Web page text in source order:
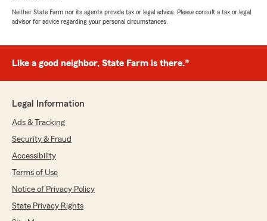
Neither State Farm nor its agents provide tax or legal advice. Please consult a tax or legal
advisor for advice regarding your personal circumstances.
Like a good neighbor, State Farm is there.®
Legal Information
Ads & Tracking
Security & Fraud
Accessibility
Terms of Use
Notice of Privacy Policy
State Privacy Rights